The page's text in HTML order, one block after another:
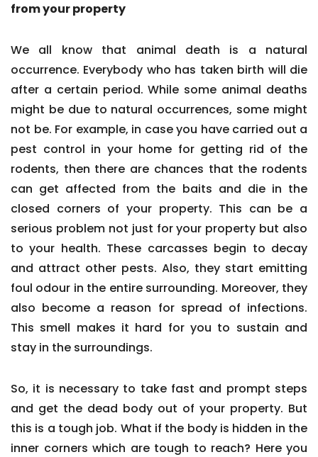
from your property
We all know that animal death is a natural
occurrence. Everybody who has taken birth will die
after a certain period. While some animal deaths
might be due to natural occurrences, some might
not be. For example, in case you have carried out a
pest control in your home for getting rid of the
rodents, then there are chances that the rodents
can get affected from the baits and die in the
closed corners of your property. This can be a
serious problem not just for your property but also
to your health. These carcasses begin to decay
and attract other pests. Also, they start emitting
foul odour in the entire surrounding. Moreover, they
also become a reason for spread of infections.
This smell makes it hard for you to sustain and
stay in the surroundings.
So, it is necessary to take fast and prompt steps
and get the dead body out of your property. But
this is a tough job. What if the body is hidden in the
inner corners which are tough to reach? Here you